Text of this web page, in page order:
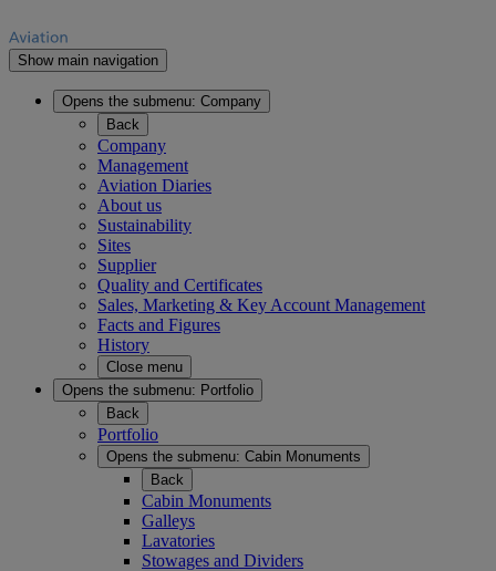
Show main navigation
Opens the submenu: Company
Back
Company
Management
Aviation Diaries
About us
Sustainability
Sites
Supplier
Quality and Certificates
Sales, Marketing & Key Account Management
Facts and Figures
History
Close menu
Opens the submenu: Portfolio
Back
Portfolio
Opens the submenu: Cabin Monuments
Back
Cabin Monuments
Galleys
Lavatories
Stowages and Dividers